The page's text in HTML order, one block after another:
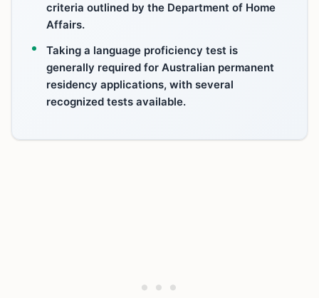
criteria outlined by the Department of Home
Affairs.
Taking a language proficiency test is
generally required for Australian permanent
residency applications, with several
recognized tests available.